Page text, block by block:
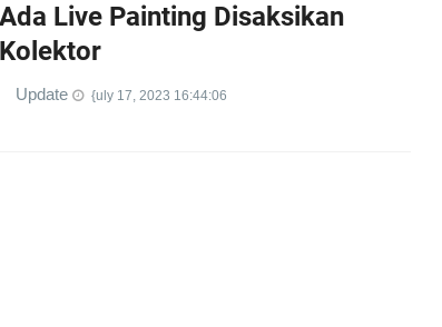
Ada Live Painting Disaksikan
Kolektor
Update {uly 17, 2023 16:44:06